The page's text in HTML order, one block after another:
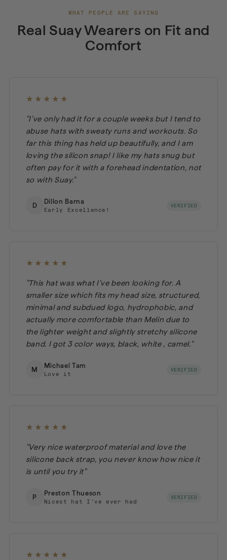
WHAT PEOPLE ARE SAYING
Real Suay Wearers on Fit and
Comfort
★★★★★
"I've only had it for a couple weeks but I tend to
abuse hats with sweaty runs and workouts. So
far this thing has held up beautifully, and I am
loving the silicon snap! I like my hats snug but
often pay for it with a forehead indentation, not
so with Suay."
D
Dillon Barna
Early Excellence!
VERIFIED
★★★★★
"This hat was what I’ve been looking for. A
smaller size which fits my head size, structured,
minimal and subdued logo, hydrophobic, and
actually more comfortable than Melin due to
the lighter weight and slightly stretchy silicone
band. I got 3 color ways, black, white , camel."
M
Michael Tam
Love it
VERIFIED
★★★★★
"Very nice waterproof material and love the
silicone back strap, you never know how nice it
is until you try it"
P
Preston Thueson
Nicest hat I’ve ever had
VERIFIED
★★★★★